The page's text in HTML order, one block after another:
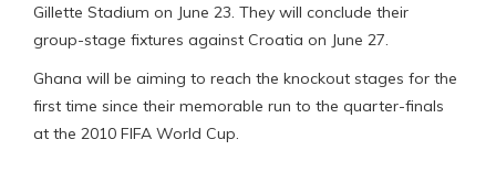
Gillette Stadium on June 23. They will conclude their
group-stage fixtures against Croatia on June 27.
Ghana will be aiming to reach the knockout stages for the
first time since their memorable run to the quarter-finals
at the 2010 FIFA World Cup.